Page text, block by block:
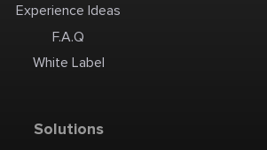
Experience Ideas
F.A.Q
White Label
Solutions